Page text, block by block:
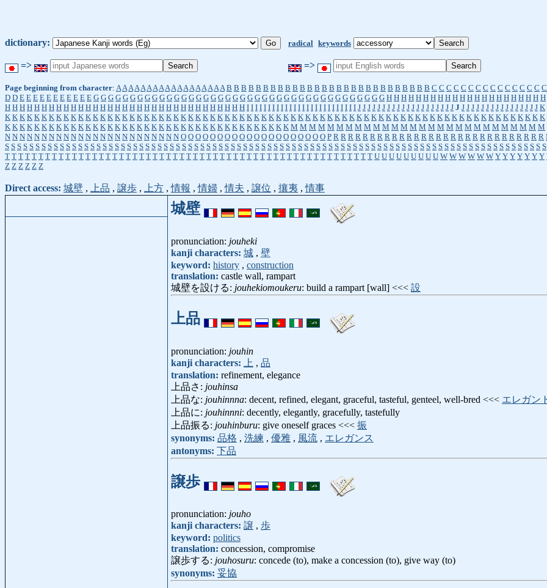
dictionary: radical keywords
=> =>
Page beginning from character: A A A A A A A A A A A A A A A A A A B B B B B B B B B B B B B B B B B B B B B B B B B B B B C C C C C C C C C C C C C C C C
D D E E E E E E E E E E E G G G G G G G G G G G G G G G G G G G G G G G G G G G G G G G G G G G G G G G G H H H H H H H H H H H H H H H H H H H H H H
H H H H H H H H H H H H H H H H H H H H H H H H H H H H H H H H H I I I I I I I I I I I I I I I I I I I I I I I I I I J J J J J J J J J J J J J J J J J J J J J J J J J J J J J J J J J J J J J K
K K K K K K K K K K K K K K K K K K K K K K K K K K K K K K K K K K K K K K K K K K K K K K K K K K K K K K K K K K K K K K K K K K K K K K K K K K
K K K K K K K K K K K K K K K K K K K K K K K K K K K K K K K K K K K K K K K M M M M M M M M M M M M M M M M M M M M M M M M M M M M
N N N N N N N N N N N N N N N N N N N N N N N N O O O O O O O O O O O O O O O O O O O O P R R R R R R R R R R R R R R R R R R R R R R R R R R R R R
S S S S S S S S S S S S S S S S S S S S S S S S S S S S S S S S S S S S S S S S S S S S S S S S S S S S S S S S S S S S S S S S S S S S S S S S S S S S S S S S S S S S S S S S S
T T T T T T T T T T T T T T T T T T T T T T T T T T T T T T T T T T T T T T T T T T T T T T T T T T T T T T T U U U U U U U U U W W W W W W Y Y Y Y Y Y Y
Z Z Z Z Z Z
Direct access: 城壁 , 上品 , 譲歩 , 上方 ,情報 ,情婦 ,情夫 , 譲位 , 攘夷 ,情事
城壁
pronunciation: jouheki
kanji characters: 城 , 壁
keyword: history , construction
translation: castle wall, rampart
城壁を設ける: jouhekiomoukeru: build a rampart [wall] <<< 設
上品
pronunciation: jouhin
kanji characters:
上 , 品
translation: refinement, elegance
上品さ: jouhinsa
上品な: jouhinnna: decent, refined, elegant, graceful, tasteful, genteel, well-bred <<< エレガン
上品に: jouhinnni: decently, elegantly, gracefully, tastefully
上品振る: jouhinburu: give oneself graces <<< 振
synonyms: 品格 , 洗練 , 優雅 , 風流 , エレガンス
antonyms: 下品
譲歩
pronunciation: jouho
kanji characters: 譲 , 歩
keyword: politics
translation: concession, compromise
譲歩する: jouhosuru: concede (to), make a concession (to), give way (to)
synonyms: 妥協